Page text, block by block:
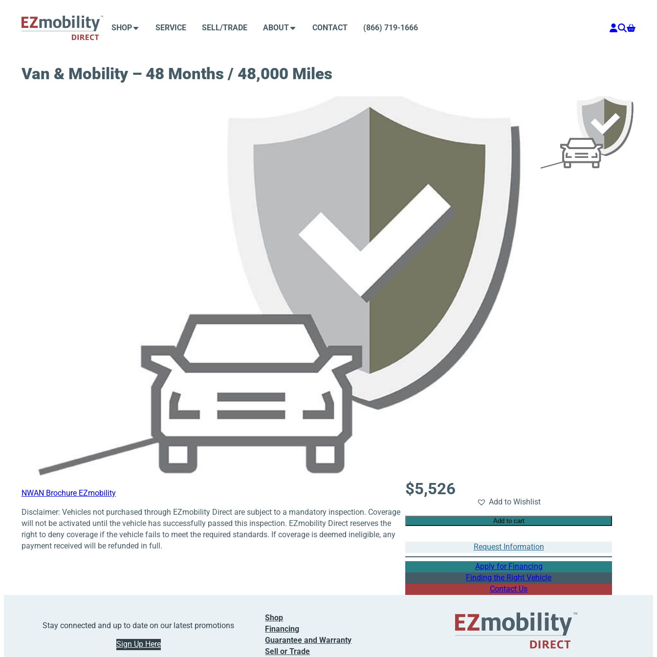
content
SHOP SERVICE SELL/TRADE ABOUT CONTACT (866) 719-1666
Van & Mobility – 48 Months / 48,000 Miles
NWAN Brochure EZmobility
Disclaimer: Vehicles not purchased through EZmobility Direct are subject to a mandatory inspection. Coverage
will not be activated until the vehicle has successfully passed this inspection. EZmobility Direct reserves the
right to deny coverage if the vehicle fails to meet the required standards. If coverage is deemed ineligible, any
payment received will be refunded in full.
$5,526
Add to Wishlist
Add to cart
Request Information
Apply for Financing
Finding the Right Vehicle
Contact Us
Stay connected and up to date on our latest promotions
Sign Up Here
Shop
Financing
Guarantee and Warranty
Sell or Trade